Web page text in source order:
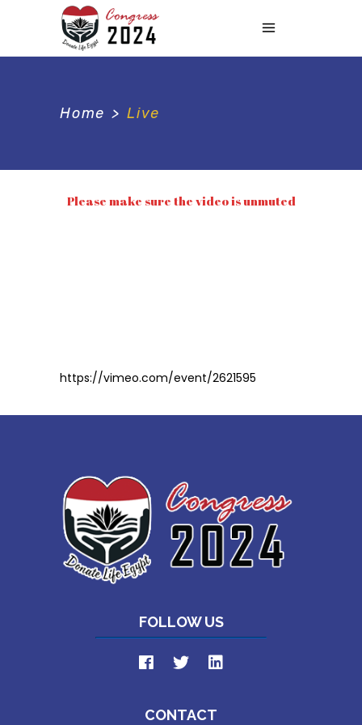
Home > Live
Please make sure the video is unmuted
https://vimeo.com/event/2621595
FOLLOW US
CONTACT